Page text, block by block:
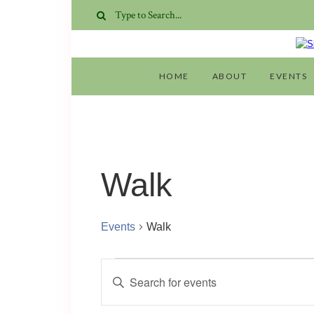
HOME ABOUT EVENTS
Walk
Events Walk
for
10
Search
and
Keyword.